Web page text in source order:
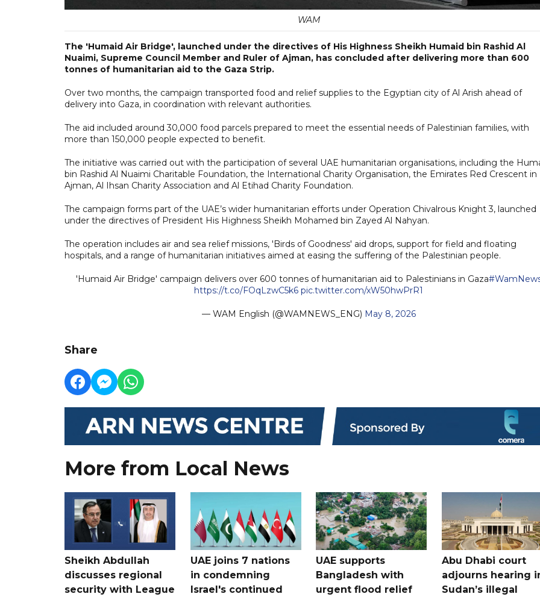
WAM
The 'Humaid Air Bridge', launched under the directives of His Highness Sheikh Humaid bin Rashid Al
Nuaimi, Supreme Council Member and Ruler of Ajman, has concluded after delivering more than 600
tonnes of humanitarian aid to the Gaza Strip.
Over two months, the campaign transported food and relief supplies to the Egyptian city of Al Arish ahead of
delivery into Gaza, in coordination with relevant authorities.
The aid included around 30,000 food parcels prepared to meet the essential needs of Palestinian families, with
more than 150,000 people expected to benefit.
The initiative was carried out with the participation of several UAE humanitarian organisations, including the
bin Rashid Al Nuaimi Charitable Foundation, the International Charity Organisation, the Emirates Red Crescent in
Ajman, Al Ihsan Charity Association and Al Etihad Charity Foundation.
The campaign forms part of the UAE’s wider humanitarian efforts under Operation Chivalrous Knight 3, launched
under the directives of President His Highness Sheikh Mohamed bin Zayed Al Nahyan.
The operation includes air and sea relief missions, 'Birds of Goodness' aid drops, support for field and floating
hospitals, and a range of humanitarian initiatives aimed at easing the suffering of the Palestinian people.
'Humaid Air Bridge' campaign delivers over 600 tonnes of humanitarian aid to Palestinians in Gaza
https://t.co/FOqLzwC5k6 pic.twitter.com/xW50hwPrR1
— WAM English (@WAMNEWS_ENG) May 8, 2026
Share
More from Local News
Sheikh Abdullah
discusses regional
security with League
UAE joins 7 nations
in condemning
Israel's continued
UAE supports
Bangladesh with
urgent flood relief
Abu Dhabi court
adjourns hearing
Sudan’s illegal